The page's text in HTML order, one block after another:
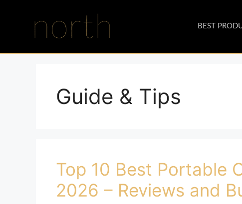
BEST
Guide & Tips
Top 10 Best Portable
2026 – Reviews and